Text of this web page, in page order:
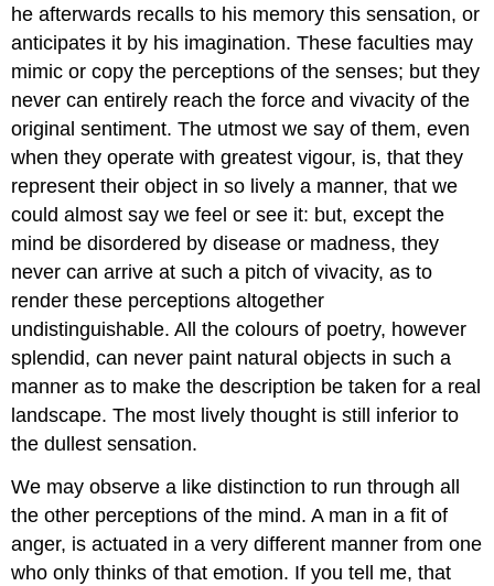
he afterwards recalls to his memory this sensation, or
anticipates it by his imagination. These faculties may
mimic or copy the perceptions of the senses; but they
never can entirely reach the force and vivacity of the
original sentiment. The utmost we say of them, even
when they operate with greatest vigour, is, that they
represent their object in so lively a manner, that we
could almost say we feel or see it: but, except the
mind be disordered by disease or madness, they
never can arrive at such a pitch of vivacity, as to
render these perceptions altogether
undistinguishable. All the colours of poetry, however
splendid, can never paint natural objects in such a
manner as to make the description be taken for a real
landscape. The most lively thought is still inferior to
the dullest sensation.
We may observe a like distinction to run through all
the other perceptions of the mind. A man in a fit of
anger, is actuated in a very different manner from one
who only thinks of that emotion. If you tell me, that